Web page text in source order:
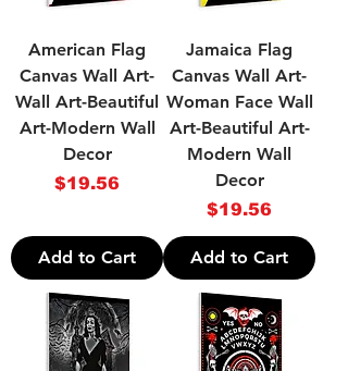
American Flag
Canvas Wall Art-
Wall Art-Beautiful
Art-Modern Wall
Decor
Price
$19.56
Add to Cart
Jamaica Flag
Canvas Wall Art-
Woman Face Wall
Art-Beautiful Art-
Modern Wall
Decor
Price
$19.56
Add to Cart